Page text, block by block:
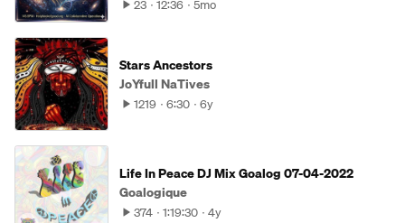
23 12:36 5mo
Stars Ancestors
JoYfull NaTives
1219 6:30 6y
Life In Peace DJ Mix Goalog 07-04-2022
Goalogique
374 1:19:30 4y